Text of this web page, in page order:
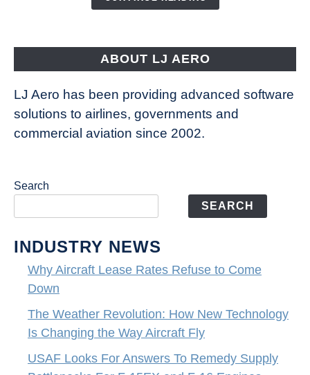
ABOUT LJ AERO
LJ Aero has been providing advanced software
solutions to airlines, governments and
commercial aviation since 2002.
Search
SEARCH
INDUSTRY NEWS
Why Aircraft Lease Rates Refuse to Come
Down
The Weather Revolution: How New Technology
Is Changing the Way Aircraft Fly
USAF Looks For Answers To Remedy Supply